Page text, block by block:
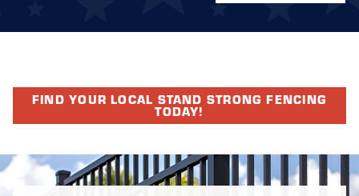
FIND YOUR LOCAL STAND STRONG FENCING
TODAY!